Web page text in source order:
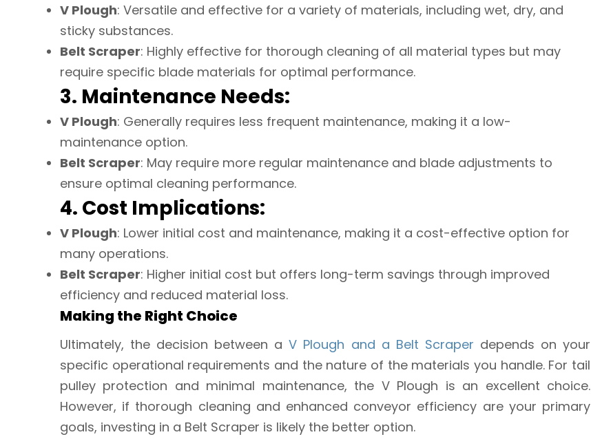
V Plough: Versatile and effective for a variety of materials, including wet, dry, and
sticky substances.
Belt Scraper: Highly effective for thorough cleaning of all material types but may
require specific blade materials for optimal performance.
3. Maintenance Needs:
V Plough: Generally requires less frequent maintenance, making it a low-
maintenance option.
Belt Scraper: May require more regular maintenance and blade adjustments to
ensure optimal cleaning performance.
4. Cost Implications:
V Plough: Lower initial cost and maintenance, making it a cost-effective option for
many operations.
Belt Scraper: Higher initial cost but offers long-term savings through improved
efficiency and reduced material loss.
Making the Right Choice
Ultimately, the decision between aV Plough and a Belt Scraper depends on your
specific operational requirements and the nature of the materials you handle. For tail
pulley protection and minimal maintenance, the V Plough is an excellent choice.
However, if thorough cleaning and enhanced conveyor efficiency are your primary
goals, investing in a Belt Scraper is likely the better option.